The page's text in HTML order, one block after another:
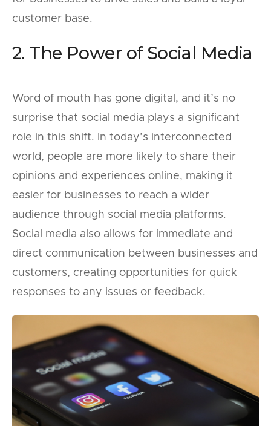
customer base.
2. The Power of Social Media
Word of mouth has gone digital, and it’s no
surprise that social media plays a significant
role in this shift. In today’s interconnected
world, people are more likely to share their
opinions and experiences online, making it
easier for businesses to reach a wider
audience through social media platforms.
Social media also allows for immediate and
direct communication between businesses and
customers, creating opportunities for quick
responses to any issues or feedback.